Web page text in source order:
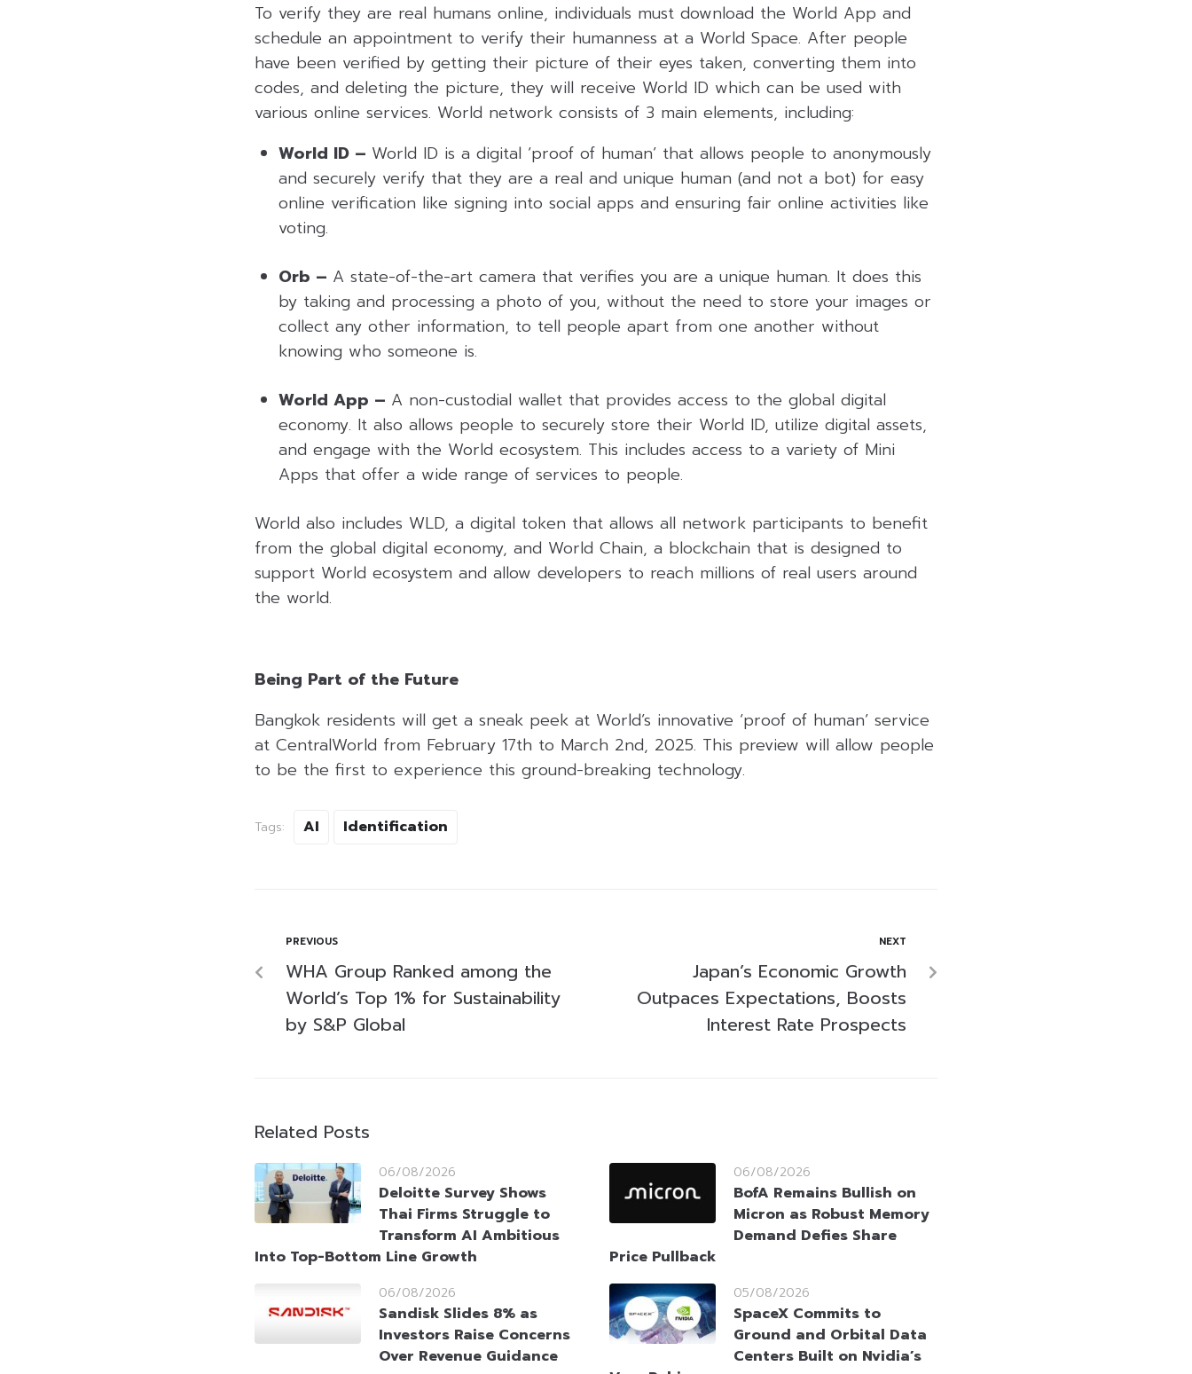
To verify they are real humans online, individuals must download the World App and
schedule an appointment to verify their humanness at a World Space. After people
have been verified by getting their picture of their eyes taken, converting them into
codes, and deleting the picture, they will receive World ID which can be used with
various online services. World network consists of 3 main elements, including:
World ID – World ID is a digital ‘proof of human’ that allows people to anonymously
and securely verify that they are a real and unique human (and not a bot) for easy
online verification like signing into social apps and ensuring fair online activities like
voting.
Orb – A state-of-the-art camera that verifies you are a unique human. It does this
by taking and processing a photo of you, without the need to store your images or
collect any other information, to tell people apart from one another without
knowing who someone is.
World App – A non-custodial wallet that provides access to the global digital
economy. It also allows people to securely store their World ID, utilize digital assets,
and engage with the World ecosystem. This includes access to a variety of Mini
Apps that offer a wide range of services to people.
World also includes WLD, a digital token that allows all network participants to benefit
from the global digital economy, and World Chain, a blockchain that is designed to
support World ecosystem and allow developers to reach millions of real users around
the world.
Being Part of the Future
Bangkok residents will get a sneak peek at World’s innovative ‘proof of human’ service
at CentralWorld from February 17th to March 2nd, 2025. This preview will allow people
to be the first to experience this ground-breaking technology.
Tags: AI Identification
PREVIOUS
WHA Group Ranked among the
World’s Top 1% for Sustainability
by S&P Global
NEXT
Japan’s Economic Growth
Outpaces Expectations, Boosts
Interest Rate Prospects
Related Posts
06/08/2026
Deloitte Survey Shows
Thai Firms Struggle to
Transform AI Ambitious
Into Top-Bottom Line Growth
06/08/2026
BofA Remains Bullish on
Micron as Robust Memory
Demand Defies Share
Price Pullback
06/08/2026
Sandisk Slides 8% as
Investors Raise Concerns
Over Revenue Guidance
05/08/2026
SpaceX Commits to
Ground and Orbital Data
Centers Built on Nvidia’s